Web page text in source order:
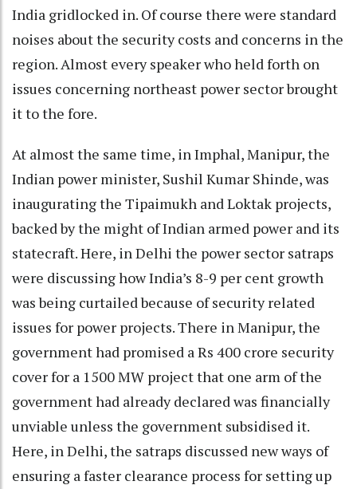
India gridlocked in. Of course there were standard
noises about the security costs and concerns in the
region. Almost every speaker who held forth on
issues concerning northeast power sector brought
it to the fore.
At almost the same time, in Imphal, Manipur, the
Indian power minister, Sushil Kumar Shinde, was
inaugurating the Tipaimukh and Loktak projects,
backed by the might of Indian armed power and its
statecraft. Here, in Delhi the power sector satraps
were discussing how India’s 8-9 per cent growth
was being curtailed because of security related
issues for power projects. There in Manipur, the
government had promised a Rs 400 crore security
cover for a 1500 MW project that one arm of the
government had already declared was financially
unviable unless the government subsidised it.
Here, in Delhi, the satraps discussed new ways of
ensuring a faster clearance process for setting up